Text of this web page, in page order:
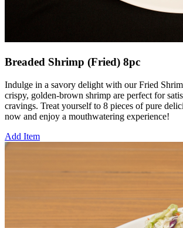
Breaded Shrimp (Fried) 8pc
Indulge in a savory delight with our Fried
crispy, golden-brown shrimp are perfect for
cravings. Treat yourself to 8 pieces of pure
now and enjoy a mouthwatering experience!
Add Item